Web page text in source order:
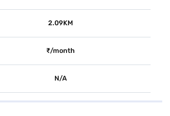
2.09KM
₹/month
N/A